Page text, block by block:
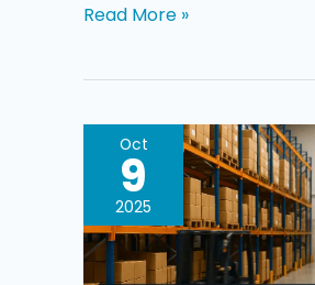
Read More »
Oct
9
2025
What
3PL
Fulfillment